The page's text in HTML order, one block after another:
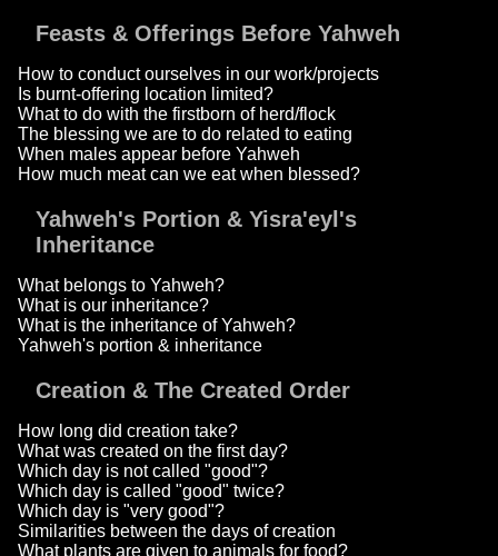
Feasts & Offerings Before Yahweh
How to conduct ourselves in our work/projects
Is burnt-offering location limited?
What to do with the firstborn of herd/flock
The blessing we are to do related to eating
When males appear before Yahweh
How much meat can we eat when blessed?
Yahweh's Portion & Yisra'eyl's
Inheritance
What belongs to Yahweh?
What is our inheritance?
What is the inheritance of Yahweh?
Yahweh's portion & inheritance
Creation & The Created Order
How long did creation take?
What was created on the first day?
Which day is not called "good"?
Which day is called "good" twice?
Which day is "very good"?
Similarities between the days of creation
What plants are given to animals for food?